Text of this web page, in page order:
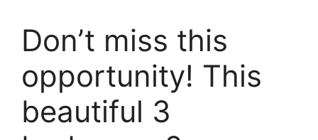
Don’t miss this
opportunity! This
beautiful 3